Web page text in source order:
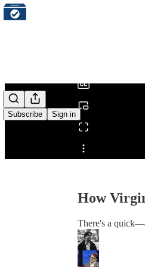
Subscribe Sign in
Share from 0:00
How
There's a